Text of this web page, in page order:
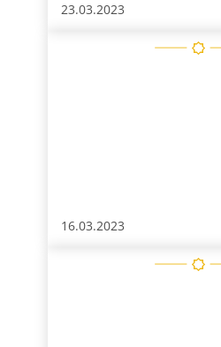
23.03.2023
16.03.2023